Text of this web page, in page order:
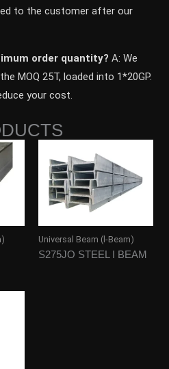
to the customer after our
order quantity? A: We
MOQ 25T, loaded into 1*20GP.
your cost.
Universal Beam (l-Beam)
S275JO STEEL I BEAM